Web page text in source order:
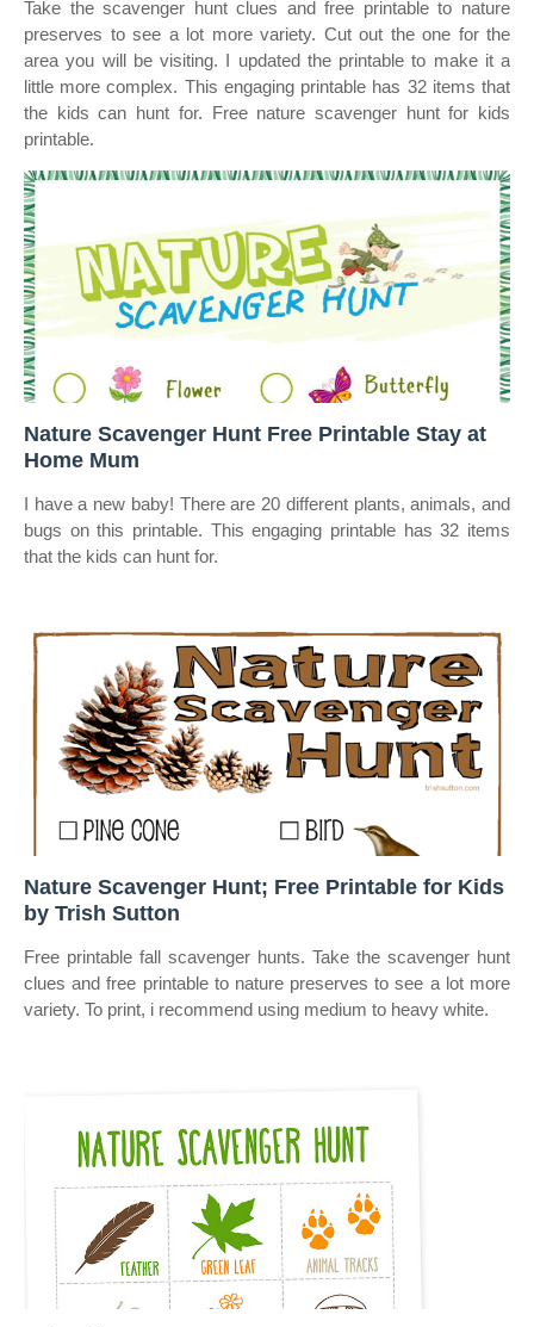
Take the scavenger hunt clues and free printable to nature
preserves to see a lot more variety. Cut out the one for the
area you will be visiting. I updated the printable to make it a
little more complex. This engaging printable has 32 items that
the kids can hunt for. Free nature scavenger hunt for kids
printable.
Nature Scavenger Hunt Free Printable Stay at
Home Mum
I have a new baby! There are 20 different plants, animals, and
bugs on this printable. This engaging printable has 32 items
that the kids can hunt for.
Nature Scavenger Hunt; Free Printable for Kids
by Trish Sutton
Free printable fall scavenger hunts. Take the scavenger hunt
clues and free printable to nature preserves to see a lot more
variety. To print, i recommend using medium to heavy white.